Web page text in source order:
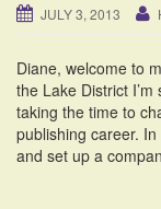
JULY 3, 2013
Diane, welcome to
the Lake District
taking the time to
publishing career.
and set up a